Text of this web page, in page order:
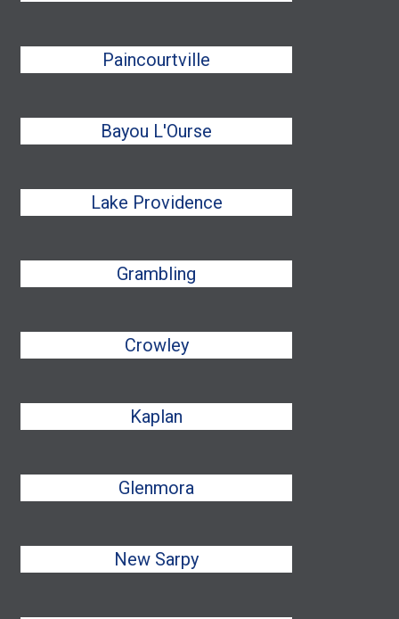
Paincourtville
Bayou L'Ourse
Lake Providence
Grambling
Crowley
Kaplan
Glenmora
New Sarpy